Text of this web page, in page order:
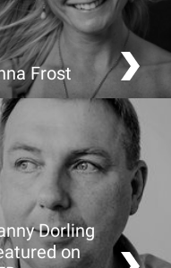
Frost
adventurous and
children
Dorling
on